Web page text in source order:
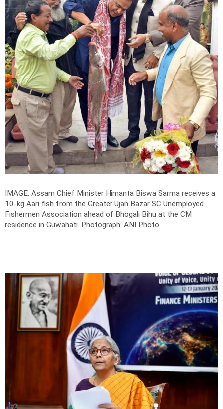
IMAGE: Assam Chief Minister Himanta Biswa Sarma receives a
10-kg Aari fish from the Greater Ujan Bazar SC Unemployed
Fishermen Association ahead of Bhogali Bihu at the CM
residence in Guwahati. Photograph: ANI Photo